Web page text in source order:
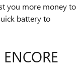
you more money to
battery to